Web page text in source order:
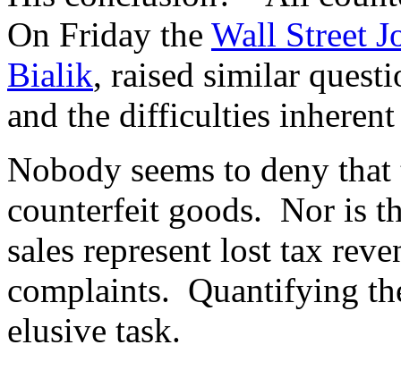
On Friday the Wall Street
Bialik, raised similar
and the difficulties
Nobody seems to deny
counterfeit goods. Nor is
sales represent lost tax
complaints. Quantifying
elusive task.